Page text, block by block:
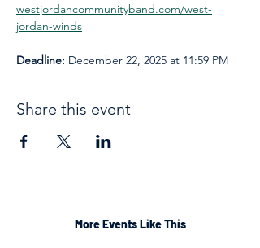
westjordancommunityband.com/west-
jordan-winds
Deadline: December 22, 2025 at 11:59 PM
Share this event
More Events Like This